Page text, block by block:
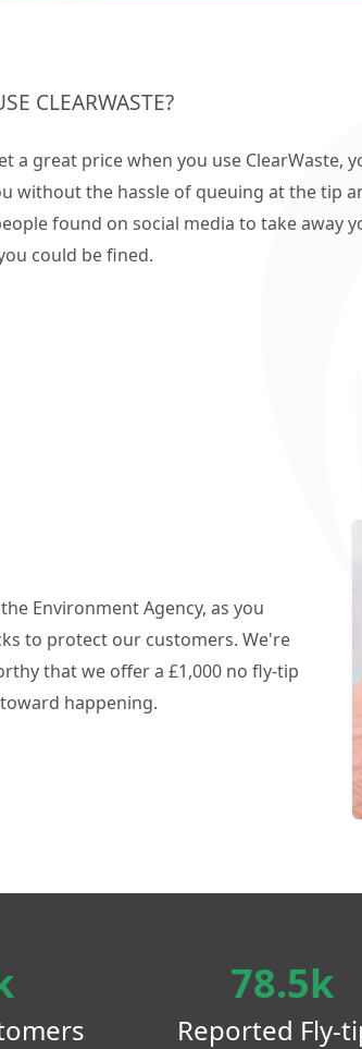
CLEARWASTE?
a great price when you use ClearWaste,
without the hassle of queuing at the tip
found on social media to take away
could be fined.
Environment Agency, as you
to protect our customers. We're
that we offer a £1,000 no fly-tip
happening.
78.5k
Reported Fly-